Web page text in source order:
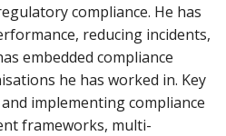
compliance. He has
reducing incidents,
embedded compliance
he has worked in. Key
implementing compliance
frameworks, multi-